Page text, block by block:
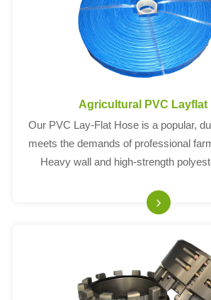
Agricultural PVC Layflat
Our PVC Lay-Flat Hose is a popular,
meets the demands of professional
Heavy wall and high-strength